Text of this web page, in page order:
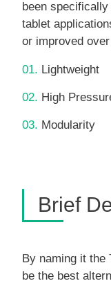
been
tablet
or improved
01. Lightweight
02. High
03. Modularity
Brief
By naming it the
be the best